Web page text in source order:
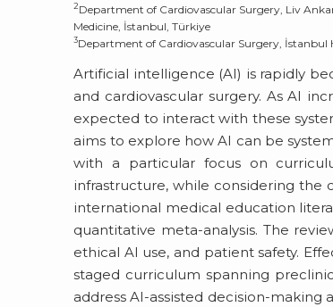
2Department of Cardiovascular Surgery, Liv
Medicine, İstanbul, Türkiye
3Department of Cardiovascular Surgery, İstanbul
Artificial intelligence (AI) is rapidly
and cardiovascular surgery. As AI
expected to interact with these
aims to explore how AI can be
with a particular focus on
infrastructure, while considering the
international medical education
quantitative meta-analysis. The
ethical AI use, and patient safety.
staged curriculum spanning
address AI-assisted decision-